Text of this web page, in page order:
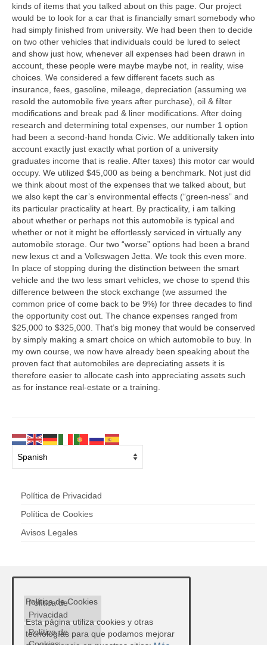
kinds of items that you talked about on this page. Our project
would be to look for a car that is financially smart somebody who
had simply finished from university. We had been then to decide
on two other vehicles that individuals could be lured to select
and show just how, whenever all expenses had been drawn in
account, these people were maybe maybe not, in reality, wise
choices. We considered a few different facets such as
insurance, fees, gasoline, mileage, depreciation (assuming we
resold the automobile five years after purchase), oil & filter
modifications and break pad & liner modifications. After doing
research and determining total expenses, our number 1 option
had been a second-hand honda Civic. We additionally taken into
account exactly just exactly what portion of a university
graduates income that is realie. After taxes) this motor car would
occupy. We utilized $45,000 as being a benchmark. Not just did
we think about most of the expenses that we talked about, but
we also kept the car’s environmental effects (“green-ness” and
its particular practicality at heart. By practicality, i am talking
about whether or perhaps not this automobile is typical and
whether or not it might be effortlessly serviced in virtually any
automobile storage. Our two “worse” options had been a brand
new lexus ct and a Volkswagen Jetta. We took this even more.
In place of stopping during the distinction between the smart
vehicle and the two less smart vehicles, we chose to spend this
difference between the stock exchange (we assumed the
common price of come back to be 9%) for three decades to find
the opportunity cost out. The chance expenses ranged from
$25,000 to $325,000. That’s big money that would be conserved
by simply making a smart choice on which automobile to buy. In
my own course, we now have already been speaking about the
proven fact that automobiles are depreciating assets it is
therefore easier to allocate cash into appreciating assets such
as for instance real-estate or a training.
Política de Privacidad
Política de Cookies
Avisos Legales
Política de
Privacidad
Política de
Política de Cookies
Esta página utiliza cookies y otras
tecnologías para que podamos mejorar